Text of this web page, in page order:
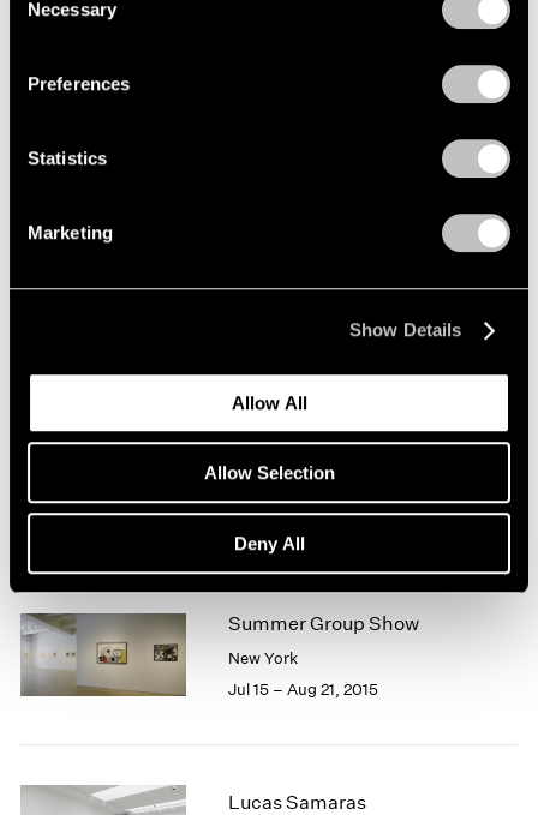
Selection
Necessary
Preferences
Statistics
Marketing
Show Details
Allow All
Allow Selection
Deny All
On the Square
Part II
New York
Oct 1 – 29, 2015
Summer Group Show
New York
Jul 15 – Aug 21, 2015
Lucas Samaras